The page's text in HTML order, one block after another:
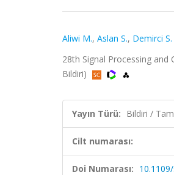
Aliwi M., Aslan S., Demirci S.
28th Signal Processing and
Bildiri)
Yayın Türü: Bildiri /
Cilt numarası:
Doi Numarası: